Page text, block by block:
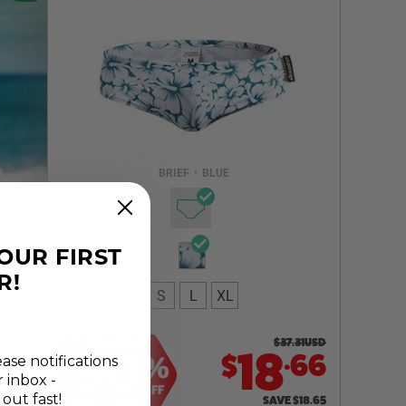
BRIEF • BLUE
S L XL
50 %
OFF
$37.31USD
$18.66
SAVE$18.65
Select a size you are interested in
Subscribe to newsletter?
NOTIFY ME
FIRST
notifications
inbox -
out fast!